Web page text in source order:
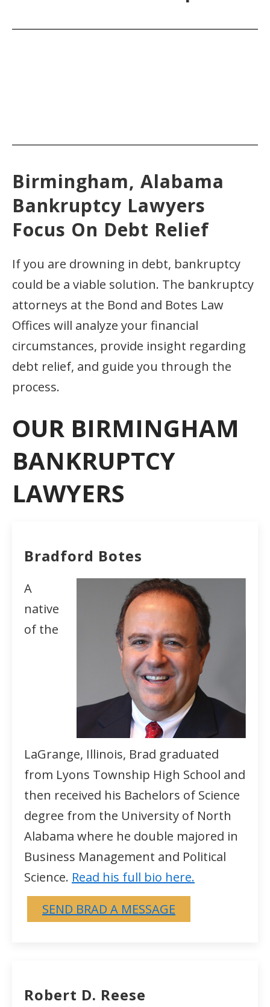
Birmingham, Alabama
Bankruptcy Lawyers
Focus On Debt Relief
If you are drowning in debt, bankruptcy
could be a viable solution. The bankruptcy
attorneys at the Bond and Botes Law
Offices will analyze your financial
circumstances, provide insight regarding
debt relief, and guide you through the
process.
OUR BIRMINGHAM
BANKRUPTCY
LAWYERS
Bradford Botes
A
native
of the
LaGrange, Illinois, Brad graduated
from Lyons Township High School and
then received his Bachelors of Science
degree from the University of North
Alabama where he double majored in
Business Management and Political
Science. Read his full bio here.
SEND BRAD A MESSAGE
Robert D. Reese